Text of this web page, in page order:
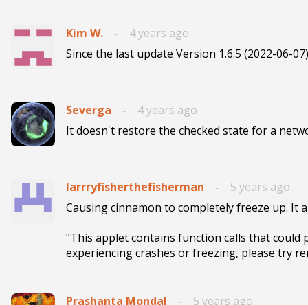
Kim W. -
4 years ago
Since the last update Version 1.6.5 (2022-06-
Severga -
4 years ago
It doesn't restore the checked state for a
larrryfisherthefisherman -
5 years ago
Causing cinnamon to completely freeze up. It
"This applet contains function calls that could
experiencing crashes or freezing, please try
Prashanta Mondal -
5 years ago